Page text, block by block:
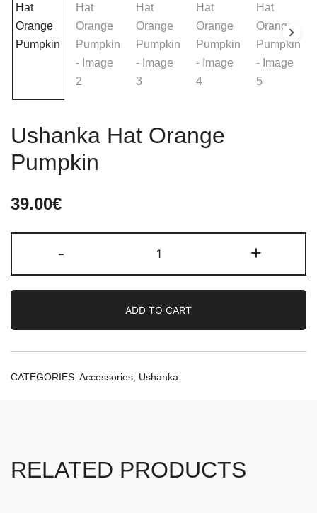
Ushanka Hat Orange
Pumpkin
39.00€
-
Hat
Orange
quantity
+
ADD TO CART
CATEGORIES: Accessories, Ushanka
RELATED PRODUCTS